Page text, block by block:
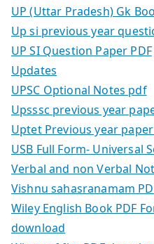
UP (Uttar Pradesh) Gk
Up si previous year
UP SI Question Paper PDF
Updates
UPSC Optional Notes pdf
Upsssc previous year
Uptet Previous year paper
USB Full Form- Universal
Verbal and non Verbal
Vishnu sahasranamam
Wiley English Book PDF
download